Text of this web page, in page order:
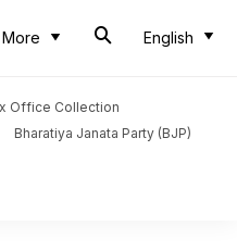
More English
Office Collection
Bharatiya Janata Party (BJP)